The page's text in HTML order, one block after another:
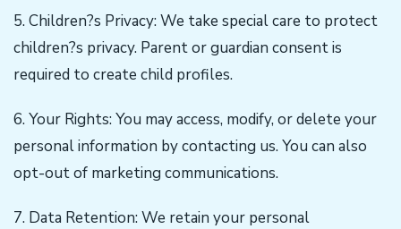
5. Children?s Privacy: We take special care to protect
children?s privacy. Parent or guardian consent is
required to create child profiles.
6. Your Rights: You may access, modify, or delete your
personal information by contacting us. You can also
opt-out of marketing communications.
7. Data Retention: We retain your personal